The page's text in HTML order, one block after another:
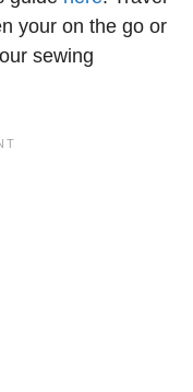
your on the go or
sewing